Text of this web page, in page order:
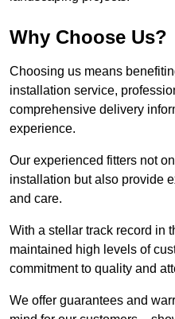
Why Choose Us?
Choosing us means
installation service,
comprehensive delivery
experience.
Our experienced fitters not
installation but also provide
and care.
With a stellar track record in
maintained high levels of
commitment to quality and
We offer guarantees and